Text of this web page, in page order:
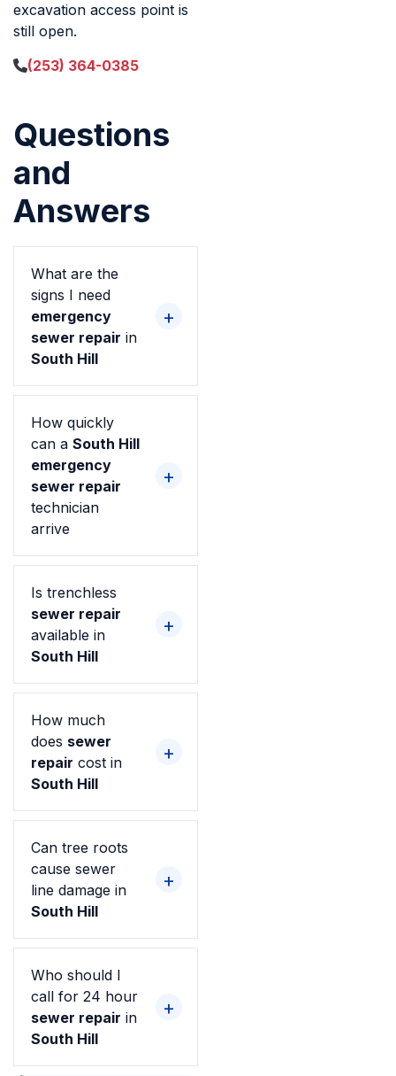
excavation access point is
still open.
(253) 364-0385
Questions
and
Answers
What are the
signs I need
emergency
sewer repair in
South Hill
How quickly
can a South Hill
emergency
sewer repair
technician
arrive
Is trenchless
sewer repair
available in
South Hill
How much
does sewer
repair cost in
South Hill
Can tree roots
cause sewer
line damage in
South Hill
Who should I
call for 24 hour
sewer repair in
South Hill